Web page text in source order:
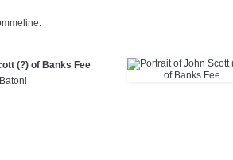
(?) of Banks Fee